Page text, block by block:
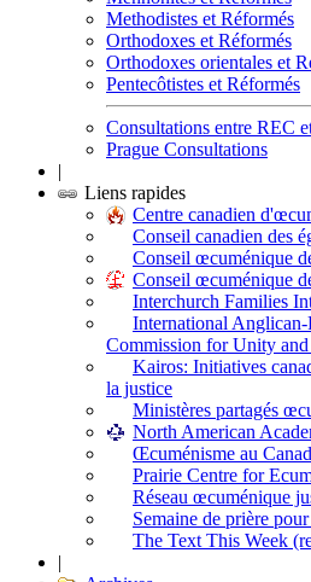
Methodistes et Réformés
Orthodoxes et Réformés
Orthodoxes orientales et
Pentecôtistes et Réformés
Consultations entre REC
Prague Consultations
|
Liens rapides
Centre canadien
Conseil canadien des
Conseil œcuménique
Conseil œcuménique
Interchurch Families
International
Commission for Unity
Kairos: Initiatives
la justice
Ministères partagés
North American
Œcuménisme au
Prairie Centre for
Réseau œcuménique
Semaine de prière
The Text This Week
|